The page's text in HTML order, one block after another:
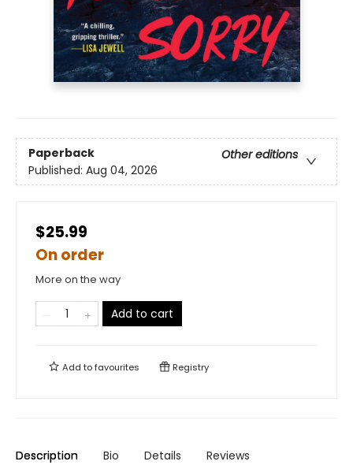
Paperback
Other editions
Published: Aug 04, 2026
$25.99
On order
More on the way
Add to cart
Add tofavourites Registry
Description Bio Details Reviews